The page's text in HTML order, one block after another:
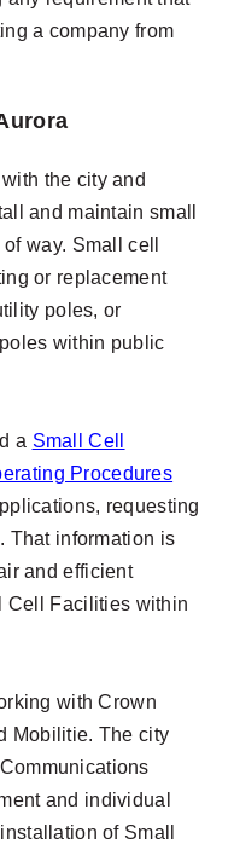
a company from
the city and
and maintain small
way. Small cell
or replacement
poles, or
within public
a Small Cell
Procedures
requesting
That information is
and efficient
Cell Facilities within
with Crown
Mobilitie. The city
and individual
of Small